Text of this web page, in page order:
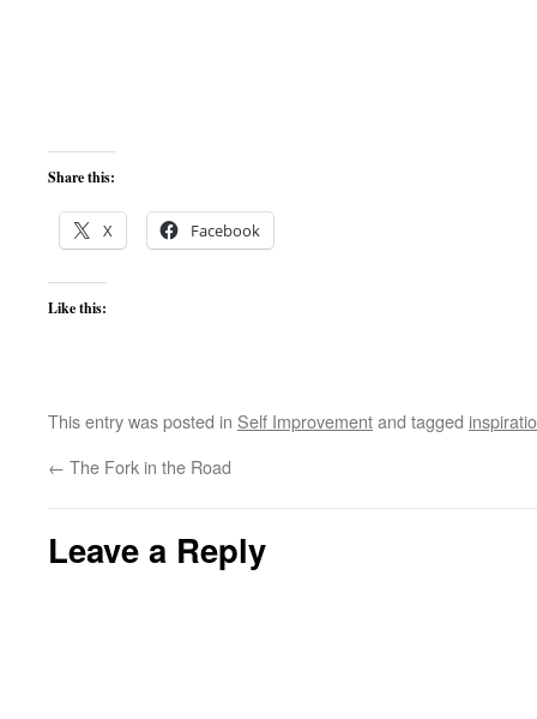
Share this:
X Facebook
Like this:
This entry was posted in Self Improvementand tagged
← The Fork in the Road
Leave a Reply